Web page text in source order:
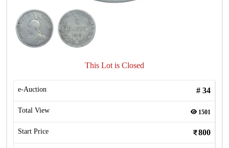
This Lot is Closed
e-Auction # 34
Total View 1501
Start Price 800